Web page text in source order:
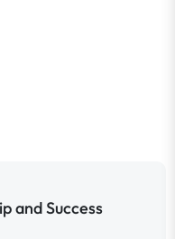
and Success